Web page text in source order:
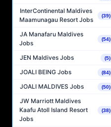
InterContinental Maldives
Maamunagau Resort Jobs
(39)
JA Manafaru Maldives
Jobs
(54)
JEN Maldives Jobs (5)
JOALI BEING Jobs (84)
JOALI MALDIVES Jobs (50)
JW Marriott Maldives
Kaafu Atoll Island Resort
Jobs
(38)